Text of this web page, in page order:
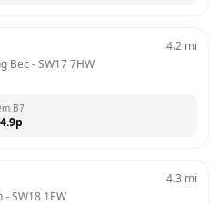
Bec - SW17 7HW
4.2 mi
B7
p
- SW18 1EW
4.3 mi